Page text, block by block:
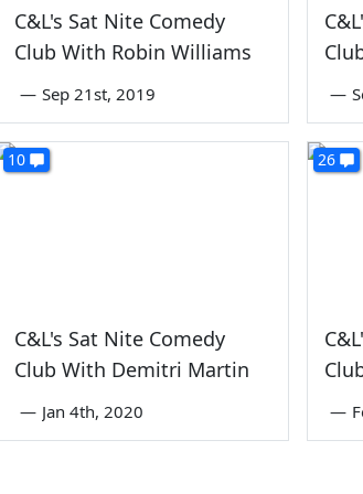
C&L's Sat Nite Comedy
Club With Robin Williams
— Sep 21st, 2019 —
10
C&L's Sat Nite Comedy
Club With Demitri Martin
— Jan 4th, 2020
26
—